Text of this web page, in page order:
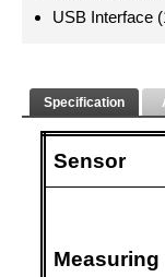
USB Interface
Specification
Sensor